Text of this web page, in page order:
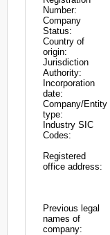
Number:
Company
Status:
Country of
origin:
Jurisdiction
Authority:
Incorporation
date:
Company/Entity
type:
Industry SIC
Codes:
Registered
office address:
Previous legal
names of
company: